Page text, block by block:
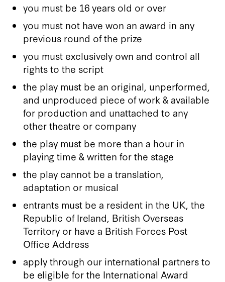
you must be 16 years old or over
you must not have won an award in any
previous round of the prize
you must exclusively own and control all
rights to the script
the play must be an original, unperformed,
and unproduced piece of work & available
for production and unattached to any
other theatre or company
the play must be more than a hour in
playing time & written for the stage
the play cannot be a translation,
adaptation or musical
entrants must be a resident in the UK, the
Republic of Ireland, British Overseas
Territory or have a British Forces Post
Office Address
apply through our international partners to
be eligible for the International Award